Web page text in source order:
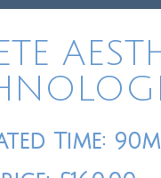
Time: